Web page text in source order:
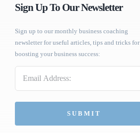
Sign Up To Our Newsletter
Sign up to our monthly business coaching
newsletter for useful articles, tips and tricks for
boosting your business success: